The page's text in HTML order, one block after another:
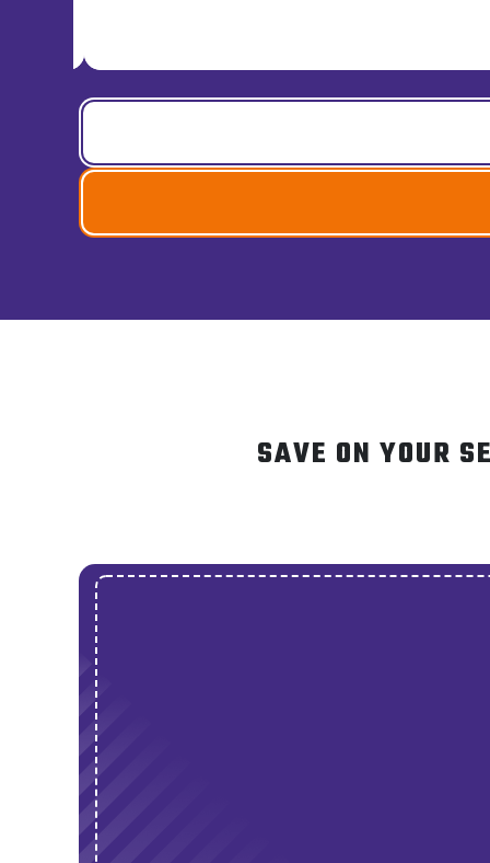
SAVE ON YOUR